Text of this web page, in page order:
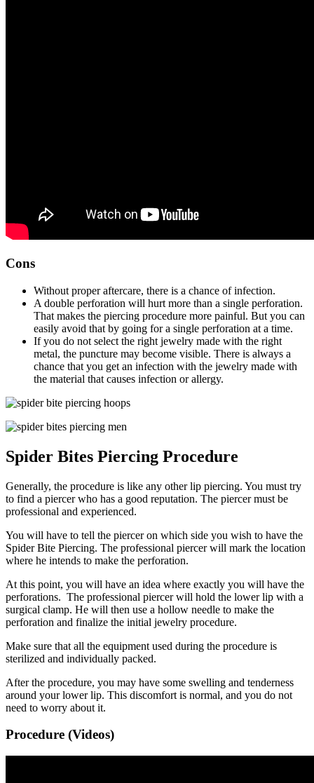
Cons
Without proper aftercare, there is a chance of infection.
A double perforation will hurt more than a single perforation.
That makes the piercing procedure more painful. But you can
easily avoid that by going for a single perforation at a time.
If you do not select the right jewelry made with the right
metal, the puncture may become visible. There is always a
chance that you get an infection with the jewelry made with
the material that causes infection or allergy.
Spider Bites Piercing Procedure
Generally, the procedure is like any other lip piercing. You must try
to find a piercer who has a good reputation. The piercer must be
professional and experienced.
You will have to tell the piercer on which side you wish to have the
Spider Bite Piercing. The professional piercer will mark the location
where he intends to make the perforation.
At this point, you will have an idea where exactly you will have the
perforations. The professional piercer will hold the lower lip with a
surgical clamp. He will then use a hollow needle to make the
perforation and finalize the initial jewelry procedure.
Make sure that all the equipment used during the procedure is
sterilized and individually packed.
After the procedure, you may have some swelling and tenderness
around your lower lip. This discomfort is normal, and you do not
need to worry about it.
Procedure (Videos)